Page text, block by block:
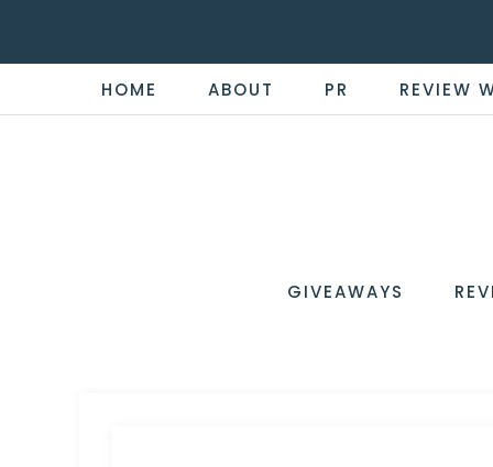
HOME ABOUT PR REVIEW
WIRE
the
GIVEAWAYS